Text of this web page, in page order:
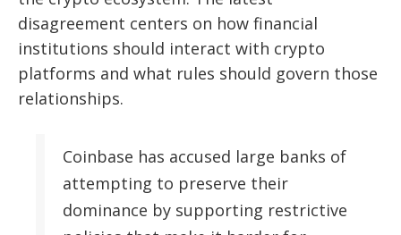
disagreement centers on how financial
institutions should interact with crypto
platforms and what rules should govern those
relationships.
Coinbase has accused large banks of
attempting to preserve their
dominance by supporting restrictive